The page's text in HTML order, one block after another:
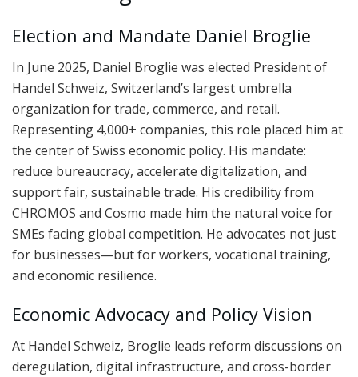
Election and Mandate Daniel Broglie
In June 2025, Daniel Broglie was elected President of
Handel Schweiz, Switzerland’s largest umbrella
organization for trade, commerce, and retail.
Representing 4,000+ companies, this role placed him at
the center of Swiss economic policy. His mandate:
reduce bureaucracy, accelerate digitalization, and
support fair, sustainable trade. His credibility from
CHROMOS and Cosmo made him the natural voice for
SMEs facing global competition. He advocates not just
for businesses—but for workers, vocational training,
and economic resilience.
Economic Advocacy and Policy Vision
At Handel Schweiz, Broglie leads reform discussions on
deregulation, digital infrastructure, and cross-border